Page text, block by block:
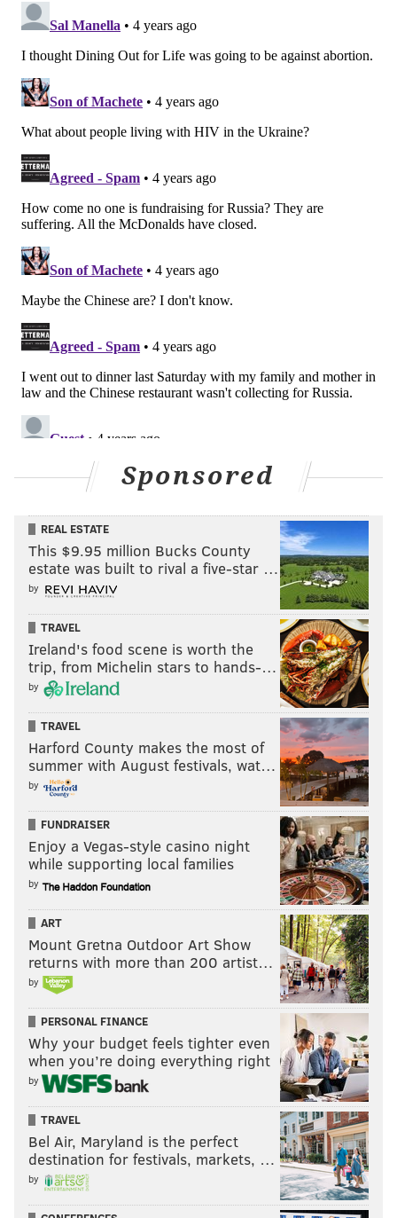
Sponsored
REAL ESTATE
This $9.95 million Bucks County
estate was built to rival a five-star …
by
TRAVEL
Ireland's food scene is worth the
trip, from Michelin stars to hands-…
by
TRAVEL
Harford County makes the most of
summer with August festivals, wat…
by
FUNDRAISER
Enjoy a Vegas-style casino night
while supporting local families
by
ART
Mount Gretna Outdoor Art Show
returns with more than 200 artist…
by
PERSONAL FINANCE
Why your budget feels tighter even
when you’re doing everything right
by
TRAVEL
Bel Air, Maryland is the perfect
destination for festivals, markets, …
by